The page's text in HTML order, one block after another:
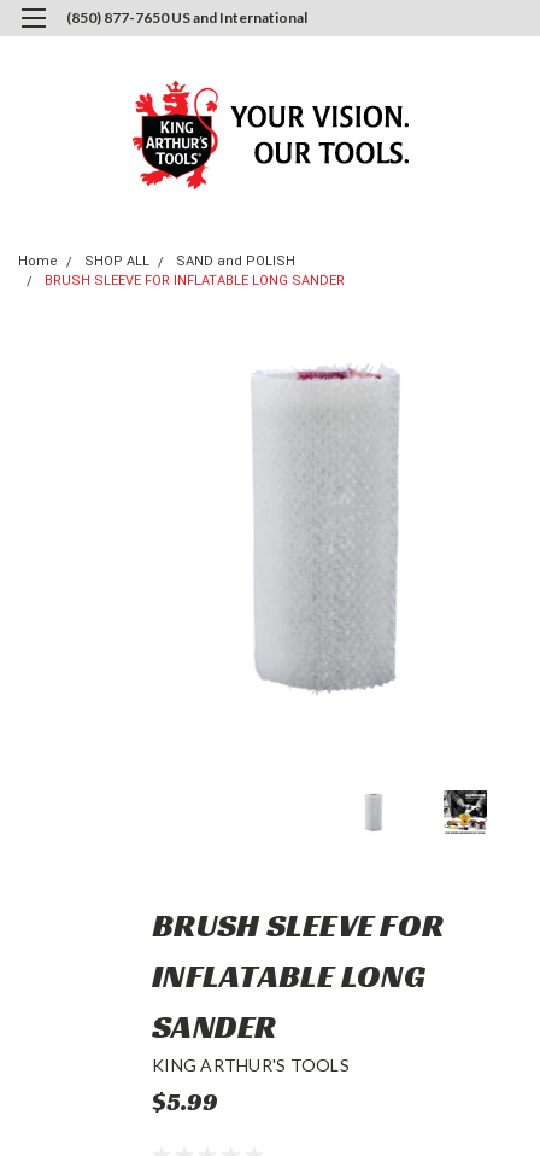
(850) 877-7650 US and International
Home SHOP ALL
SAND and POLISH
BRUSH SLEEVE FOR INFLATABLE LONG SANDER
BRUSH SLEEVE FOR
INFLATABLE LONG
SANDER
KING ARTHUR'S TOOLS
$5.99